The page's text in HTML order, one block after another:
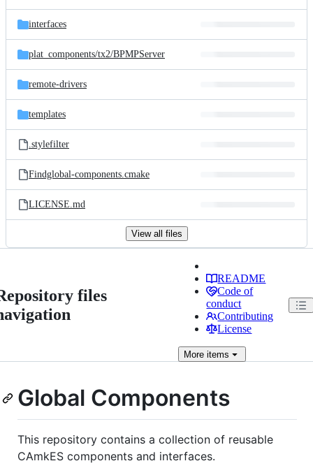
interfaces
plat_components/tx2/BPMPServer
remote-drivers
templates
.stylefilter
Findglobal-components.cmake
LICENSE.md
View all files
files
README
Code of
conduct
Contributing
License
More items
Global Components
This repository contains a collection of reusable
CAmkES components and interfaces.